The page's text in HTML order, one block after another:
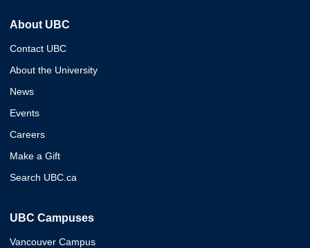
About UBC
Contact UBC
About the University
News
Events
Careers
Make a Gift
Search UBC.ca
UBC Campuses
Vancouver Campus